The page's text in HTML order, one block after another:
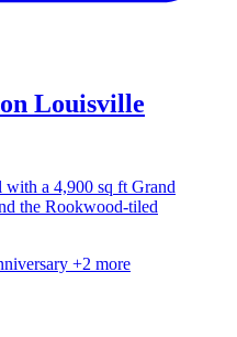
Louisville
a 4,900 sq ft Grand
the Rookwood-tiled
+2 more